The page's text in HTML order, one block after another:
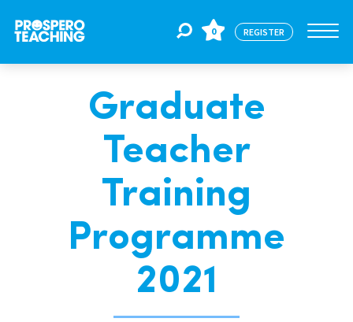
For Educators
For Schools
0 REGISTER
Graduate
Teacher
Training
Programme
2021